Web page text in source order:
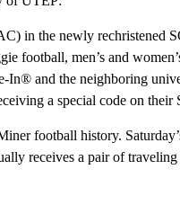
in the newly rechristened
football, men’s and
In® and the neighboring
a special code on
football history.
receives a pair of